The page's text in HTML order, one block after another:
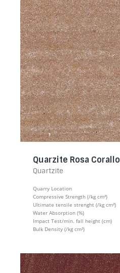
Quarzite Rosa Corallo
Quartzite
Quarry Location
Compressive Strength (/kg cm²)
Ultimate tensile strenght (/kg cm²)
Water Absorption (%)
Impact Test/min. fall height (cm)
Bulk Density (/kg cm²)